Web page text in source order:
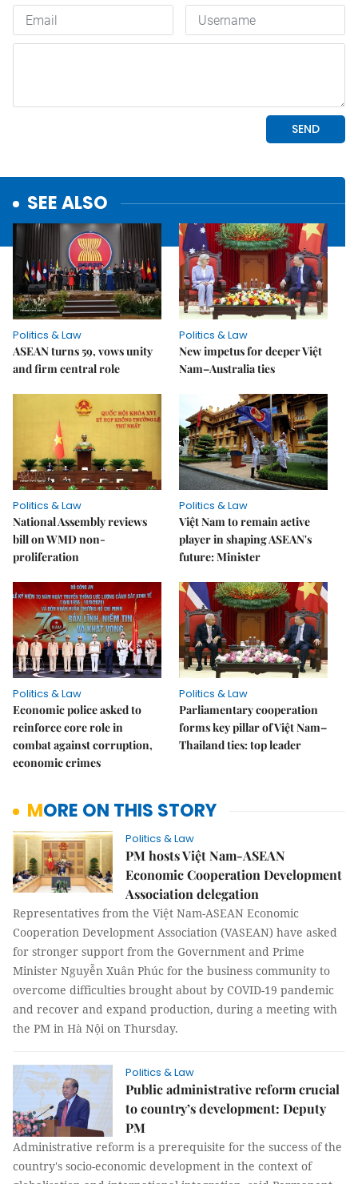
SEE ALSO
Politics & Law
ASEAN turns 59, vows unity
and firm central role
Politics & Law
New impetus for deeper Việt
Nam–Australia ties
Politics & Law
National Assembly reviews
bill on WMD non-
proliferation
Politics & Law
Việt Nam to remain active
player in shaping ASEAN's
future: Minister
Politics & Law
Economic police asked to
reinforce core role in
combat against corruption,
economic crimes
Politics & Law
Parliamentary cooperation
forms key pillar of Việt Nam–
Thailand ties: top leader
MORE ON THIS STORY
Politics & Law
PM hosts Việt Nam-ASEAN
Economic Cooperation Development
Association delegation
Representatives from the Việt Nam-ASEAN Economic
Cooperation Development Association (VASEAN) have asked
for stronger support from the Government and Prime
Minister Nguyễn Xuân Phúc for the business community to
overcome difficulties brought about by COVID-19 pandemic
and recover and expand production, during a meeting with
the PM in Hà Nội on Thursday.
Politics & Law
Public administrative reform crucial
to country’s development: Deputy
PM
Administrative reform is a prerequisite for the success of the
country's socio-economic development in the context of